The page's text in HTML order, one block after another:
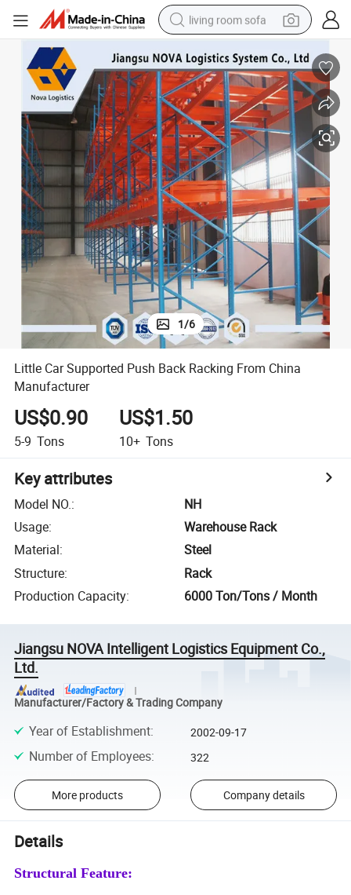
living room sofa
powder
human hair wig
racing motorcycle
farm tractor
shoulder bag
pullover hoody
1/6
Little Car Supported Push Back Racking From China
Manufacturer
US$0.90
5-9 Tons
US$1.50
10+ Tons
Key attributes
Model NO.:
NH
Usage:
Warehouse Rack
Material:
Steel
Structure:
Rack
Production Capacity: 6000 Ton/Tons / Month
Jiangsu NOVA Intelligent Logistics Equipment Co.,
Ltd.
Manufacturer/Factory & Trading Company
Year of Establishment: 2002-09-17
Number of Employees: 322
More products Company details
Details
Structural Feature: